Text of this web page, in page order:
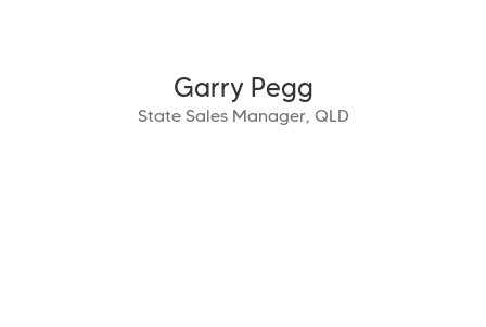
Garry Pegg
State Sales Manager, QLD